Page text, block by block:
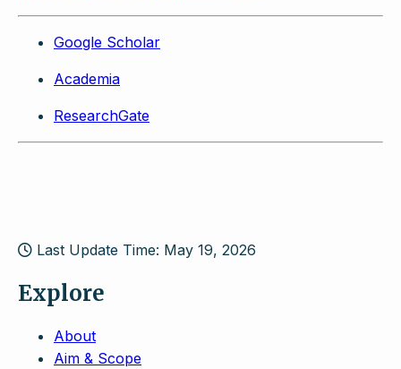
Google Scholar
Academia
ResearchGate
Last Update Time: May 19, 2026
Explore
About
Aim & Scope